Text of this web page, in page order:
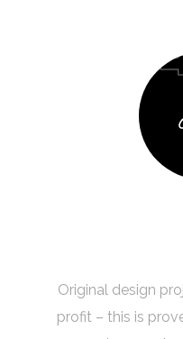
Original design
profit – this is